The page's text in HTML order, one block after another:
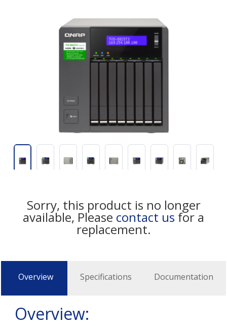
Sorry, this product is no longer
available, Please contact us for a
replacement.
Overview Specifications Documentation
Overview: